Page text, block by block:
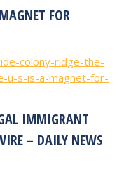
FOR
colony-ridge-the-
u-s-is-a-magnet-for-
IMMIGRANT
– DAILY NEWS